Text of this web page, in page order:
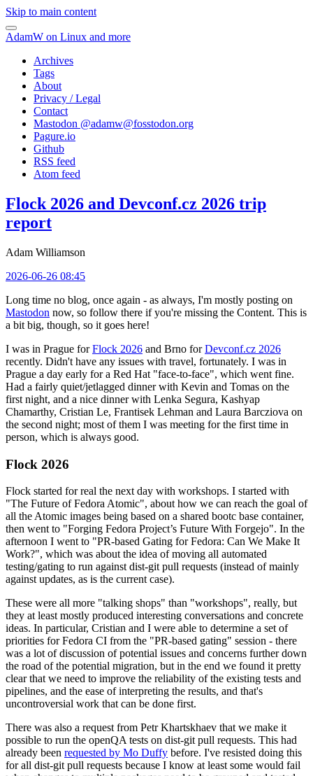
Skip to main content
AdamW on Linux and more
Archives
Tags
About
Privacy / Legal
Contact
Mastodon @adamw@fosstodon.org
Pagure.io
Github
RSS feed
Atom feed
Flock 2026 and Devconf.cz 2026 trip
report
Adam Williamson
2026-06-26 08:45
Long time no blog, once again - as always, I'm mostly posting on
Mastodon now, so follow there if you're missing the Content. This is
a bit big, though, so it goes here!
I was in Prague forFlock 2026 and Brno forDevconf.cz 2026
recently. Didn't have any issues with travel, fortunately. I was in
Prague a day early for a Red Hat "face-to-face", which went fine.
Had a fairly quiet/jetlagged dinner with Kevin and Tomas on the
first night, and a nice dinner with Lenka Segura, Kashyap
Chamarthy, Cristian Le, Frantisek Lehman and Laura Barcziova on
the second night; most of them I was meeting for the first time in
person, which is always good.
Flock 2026
Flock started for real the next day with workshops. I started with
"The Future of Fedora Atomic", about how we can reach the goal of
all the Atomic images being based on a shared bootc base container,
then went to "Forging Fedora Project’s Future With Forgejo". In the
afternoon I went to "PR-based Gating for Fedora: Can We Make It
Work?", which was about the idea of moving all automated
testing/gating to run against dist-git pull requests (instead of mainly
against updates, as is the current case).
These were all more "talking shops" than "workshops", really, but
they at least mostly produced interesting conversations and concrete
ideas. In particular, Cristian and I were able to determine a set of
priorities for Fedora CI from the "PR-based gating" session - there
was a lot of discussion of potential issues and concerns further down
the road of the potential migration, but in the end we found it pretty
clear that we need to improve the reliability of the existing tests and
pipelines, and the ease of interpreting the results, and that's
uncontroversial work that can be done first.
There was also a request from Petr Khartskhaev that we make it
possible to run the openQA tests on dist-git pull requests. This had
already been requested by Mo Duffy before. I've resisted doing this
for all dist-git pull requests because I know at least some would fail